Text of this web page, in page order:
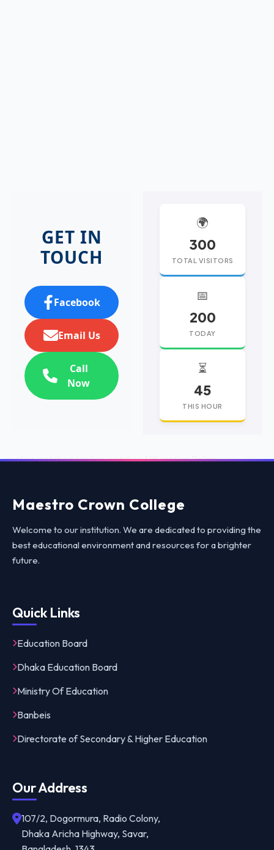
GET IN
TOUCH
Facebook
Email Us
Call
Now
🌍
300
TOTAL VISITORS
📅
200
TODAY
⏳
45
THIS HOUR
replica watches replica watches UK replica Rolex
Maestro Crown College
Welcome to our institution. We are dedicated to providing the
best educational environment and resources for a brighter
future.
Quick Links
Education Board
Dhaka Education Board
Ministry Of Education
Banbeis
Directorate of Secondary & Higher Education
Our Address
107/2, Dogormura, Radio Colony,
Dhaka Aricha Highway, Savar,